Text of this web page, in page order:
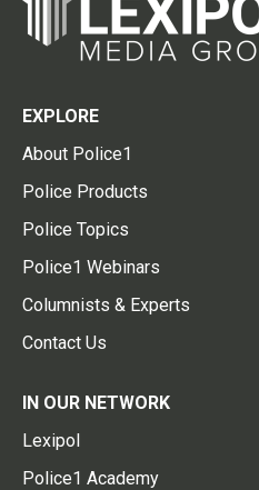
EXPLORE
About Police1
Police Products
Police Topics
Police1 Webinars
Columnists & Experts
Contact Us
IN OUR NETWORK
Lexipol
Police1 Academy